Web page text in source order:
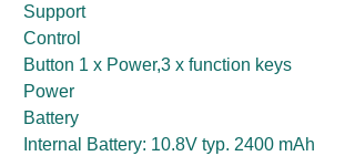
Support
Control
Button 1 x Power,3 x function keys
Power
Battery
Internal Battery: 10.8V typ. 2400 mAh